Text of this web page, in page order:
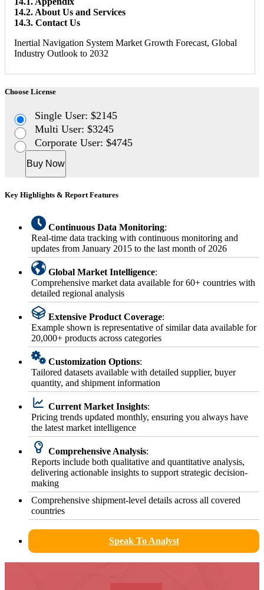
14.2. About Us and Services
14.3. Contact Us
Inertial Navigation System Market Growth Forecast, Global
Industry Outlook to 2032
Choose License
Single User: $2145
Multi User: $3245
Corporate User: $4745
Buy Now
Key Highlights & Report Features
Continuous Data Monitoring:
Real-time data tracking with continuous monitoring and
updates from January 2015 to the last month of 2026
Global Market Intelligence:
Comprehensive market data available for 60+ countries with
detailed regional analysis
Extensive Product Coverage:
Example shown is representative of similar data available for
20,000+ products across categories
Customization Options:
Tailored datasets available with detailed supplier, buyer
quantity, and shipment information
Current Market Insights:
Pricing trends updated monthly, ensuring you always have
the latest market intelligence
Comprehensive Analysis:
Reports include both qualitative and quantitative analysis,
delivering actionable insights to support strategic decision-
making
Comprehensive shipment-level details across all covered
countries
Speak To Analyst